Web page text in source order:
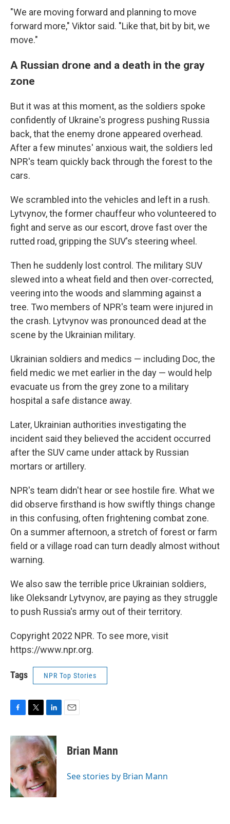
"We are moving forward and planning to move
forward more," Viktor said. "Like that, bit by bit, we
move."
A Russian drone and a death in the gray
zone
But it was at this moment, as the soldiers spoke
confidently of Ukraine's progress pushing Russia
back, that the enemy drone appeared overhead.
After a few minutes' anxious wait, the soldiers led
NPR's team quickly back through the forest to the
cars.
We scrambled into the vehicles and left in a rush.
Lytvynov, the former chauffeur who volunteered to
fight and serve as our escort, drove fast over the
rutted road, gripping the SUV's steering wheel.
Then he suddenly lost control. The military SUV
slewed into a wheat field and then over-corrected,
veering into the woods and slamming against a
tree. Two members of NPR's team were injured in
the crash. Lytvynov was pronounced dead at the
scene by the Ukrainian military.
Ukrainian soldiers and medics — including Doc, the
field medic we met earlier in the day — would help
evacuate us from the grey zone to a military
hospital a safe distance away.
Later, Ukrainian authorities investigating the
incident said they believed the accident occurred
after the SUV came under attack by Russian
mortars or artillery.
NPR's team didn't hear or see hostile fire. What we
did observe firsthand is how swiftly things change
in this confusing, often frightening combat zone.
On a summer afternoon, a stretch of forest or farm
field or a village road can turn deadly almost without
warning.
We also saw the terrible price Ukrainian soldiers,
like Oleksandr Lytvynov, are paying as they struggle
to push Russia's army out of their territory.
Copyright 2022 NPR. To see more, visit
https://www.npr.org.
Tags NPR Top Stories
c
e
o
o
k
i
t
e
r
n
k
e
d
I
n
Brian Mann
See stories by Brian Mann